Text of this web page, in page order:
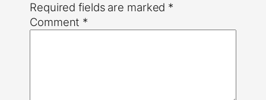
Required fields are marked *
Comment *